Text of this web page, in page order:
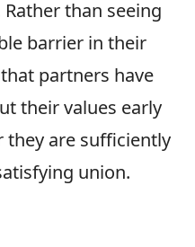
than seeing
barrier in their
partners have
their values early
they are sufficiently
union.